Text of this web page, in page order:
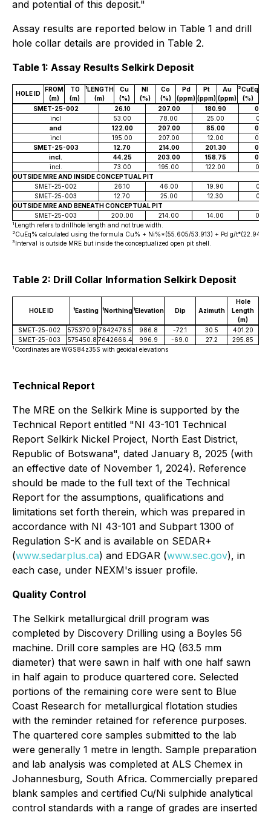
and potential of this deposit."
Assay results are reported below in Table 1 and drill
hole collar details are provided in Table 2.
Table 1: Assay Results Selkirk Deposit
HOLE ID
FROM
(m)
TO
(m)
1LENGTH
(m)
Cu
(%)
NI
(%)
Co
(%)
Pd
(ppm)
Pt
(ppm)
Au
(ppm)
2CuEq
(%)
SMET-25-002
26.10 207.00 180.90
0.26
incl
53.00 78.00 25.00
0.21
and
122.00 207.00 85.00
0.34
incl
195.00 207.00 12.00
0.48
SMET-25-003
12.70 214.00 201.30
0.33
incl.
44.25 203.00 158.75
0.36
incl.
73.00 195.00 122.00
0.39
OUTSIDE MRE AND INSIDE CONCEPTUAL PIT
SMET-25-002
26.10 46.00 19.90
0.18
SMET-25-003
12.70 25.00 12.30
0.21
OUTSIDE MRE AND BENEATH CONCEPTUAL PIT
SMET-25-003
200.00 214.00 14.00 0.27
1 Length refers to drillhole length and not true width.
2CuEq% calculated using the formula Cu% + Ni%*(55.605/53.913) + Pd g/t*(22.948/
3 Interval is outside MRE but inside the conceptualized open pit shell.
Table 2: Drill Collar Information Selkirk Deposit
HOLE ID 1Easting 1Northing1Elevation Dip Azimuth
Hole
Length
(m)
SMET-25-002
575370.9 7642476.5 986.8 -72.1 30.5
401.20
SMET-25-003
575450.8 7642666.4 996.9 -69.0 27.2 295.85
1 Coordinates are WGS84z35S with geoidal elevations
Technical Report
The MRE on the Selkirk Mine is supported by the
Technical Report entitled "NI 43-101 Technical
Report Selkirk Nickel Project, North East District,
Republic of Botswana", dated January 8, 2025 (with
an effective date of November 1, 2024). Reference
should be made to the full text of the Technical
Report for the assumptions, qualifications and
limitations set forth therein, which was prepared in
accordance with NI 43-101 and Subpart 1300 of
Regulation S-K and is available on SEDAR+
(www.sedarplus.ca) and EDGAR (www.sec.gov), in
each case, under NEXM's issuer profile.
Quality Control
The Selkirk metallurgical drill program was
completed by Discovery Drilling using a Boyles 56
machine. Drill core samples are HQ (63.5 mm
diameter) that were sawn in half with one half sawn
in half again to produce quartered core. Selected
portions of the remaining core were sent to Blue
Coast Research for metallurgical flotation studies
with the reminder retained for reference purposes.
The quartered core samples submitted to the lab
were generally 1 metre in length. Sample preparation
and lab analysis was completed at ALS Chemex in
Johannesburg, South Africa. Commercially prepared
blank samples and certified Cu/Ni sulphide analytical
control standards with a range of grades are inserted